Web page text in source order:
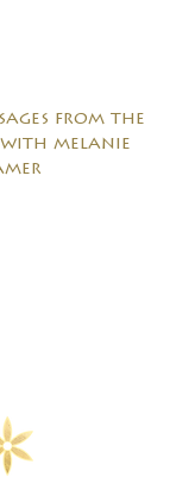
from the
melanie